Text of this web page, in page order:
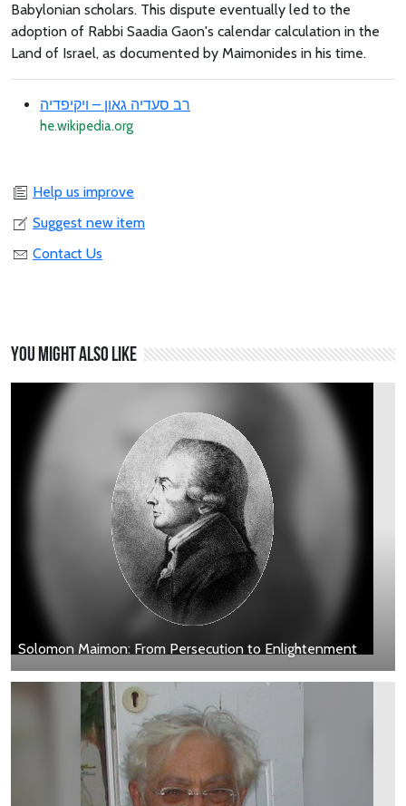
Babylonian scholars. This dispute eventually led to the
adoption of Rabbi Saadia Gaon's calendar calculation in the
Land of Israel, as documented by Maimonides in his time.
רב סעדיה גאון – ויקיפדיה
he.wikipedia.org
Help us improve
Suggest new item
Contact Us
You might also like
Solomon Maimon: From Persecution to Enlightenment